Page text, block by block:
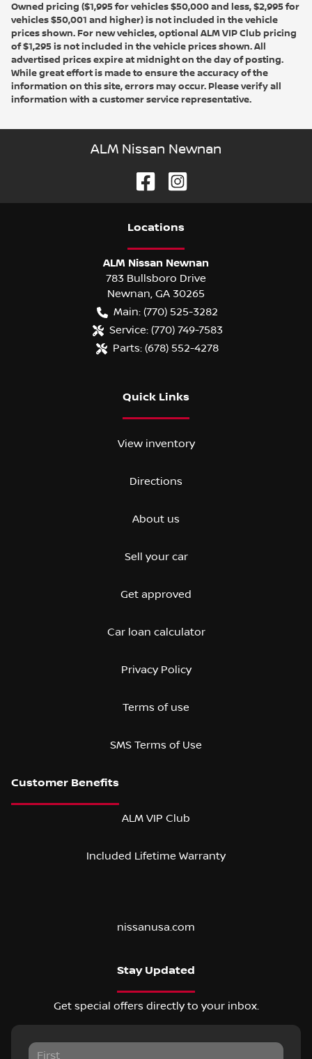
Owned pricing ($1,995 for vehicles $50,000 and less, $2,995 for
vehicles $50,001 and higher) is not included in the vehicle
prices shown. For new vehicles, optional ALM VIP Club pricing
of $1,295 is not included in the vehicle prices shown. All
advertised prices expire at midnight on the day of posting.
While great effort is made to ensure the accuracy of the
information on this site, errors may occur. Please verify all
information with a customer service representative.
ALM Nissan Newnan
Locations
ALM Nissan Newnan
783 Bullsboro Drive
Newnan, GA 30265
Main: (770) 525-3282
Service: (770) 749-7583
Parts: (678) 552-4278
Quick Links
View inventory
Directions
About us
Sell your car
Get approved
Car loan calculator
Privacy Policy
Terms of use
SMS Terms of Use
ALM VIP Club
Included Lifetime Warranty
nissanusa.com
Stay Updated
Get special offers directly to your inbox.